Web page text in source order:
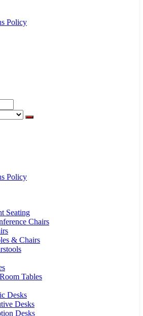
Policy
Policy
Seating
Chairs
& Chairs
Tables
Desks
Desks
Desks